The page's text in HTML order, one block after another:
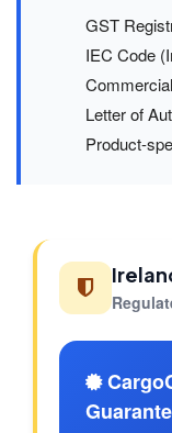
GST
IEC Code
Letter of
Product-